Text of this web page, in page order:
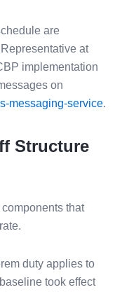
are
at
implementation
on
messaging-service.
Structure
that
duty applies to
took effect